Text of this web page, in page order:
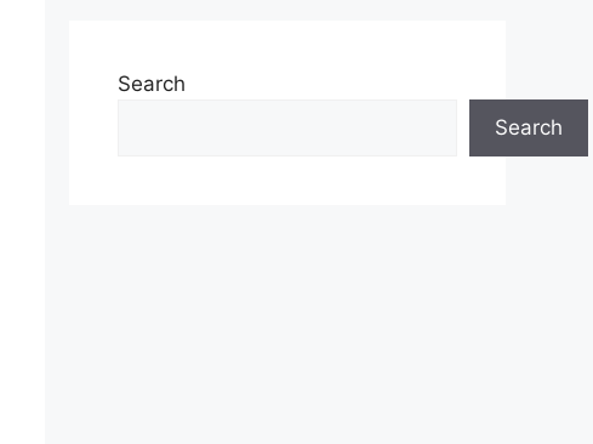
Search
Search